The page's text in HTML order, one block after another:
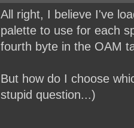
All right, I believe I've
palette to use for each
fourth byte in the OAM
But how do I choose
stupid question...)